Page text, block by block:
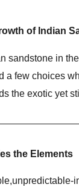
of Indian
sandstone in
a few choices
the exotic yet
the Elements